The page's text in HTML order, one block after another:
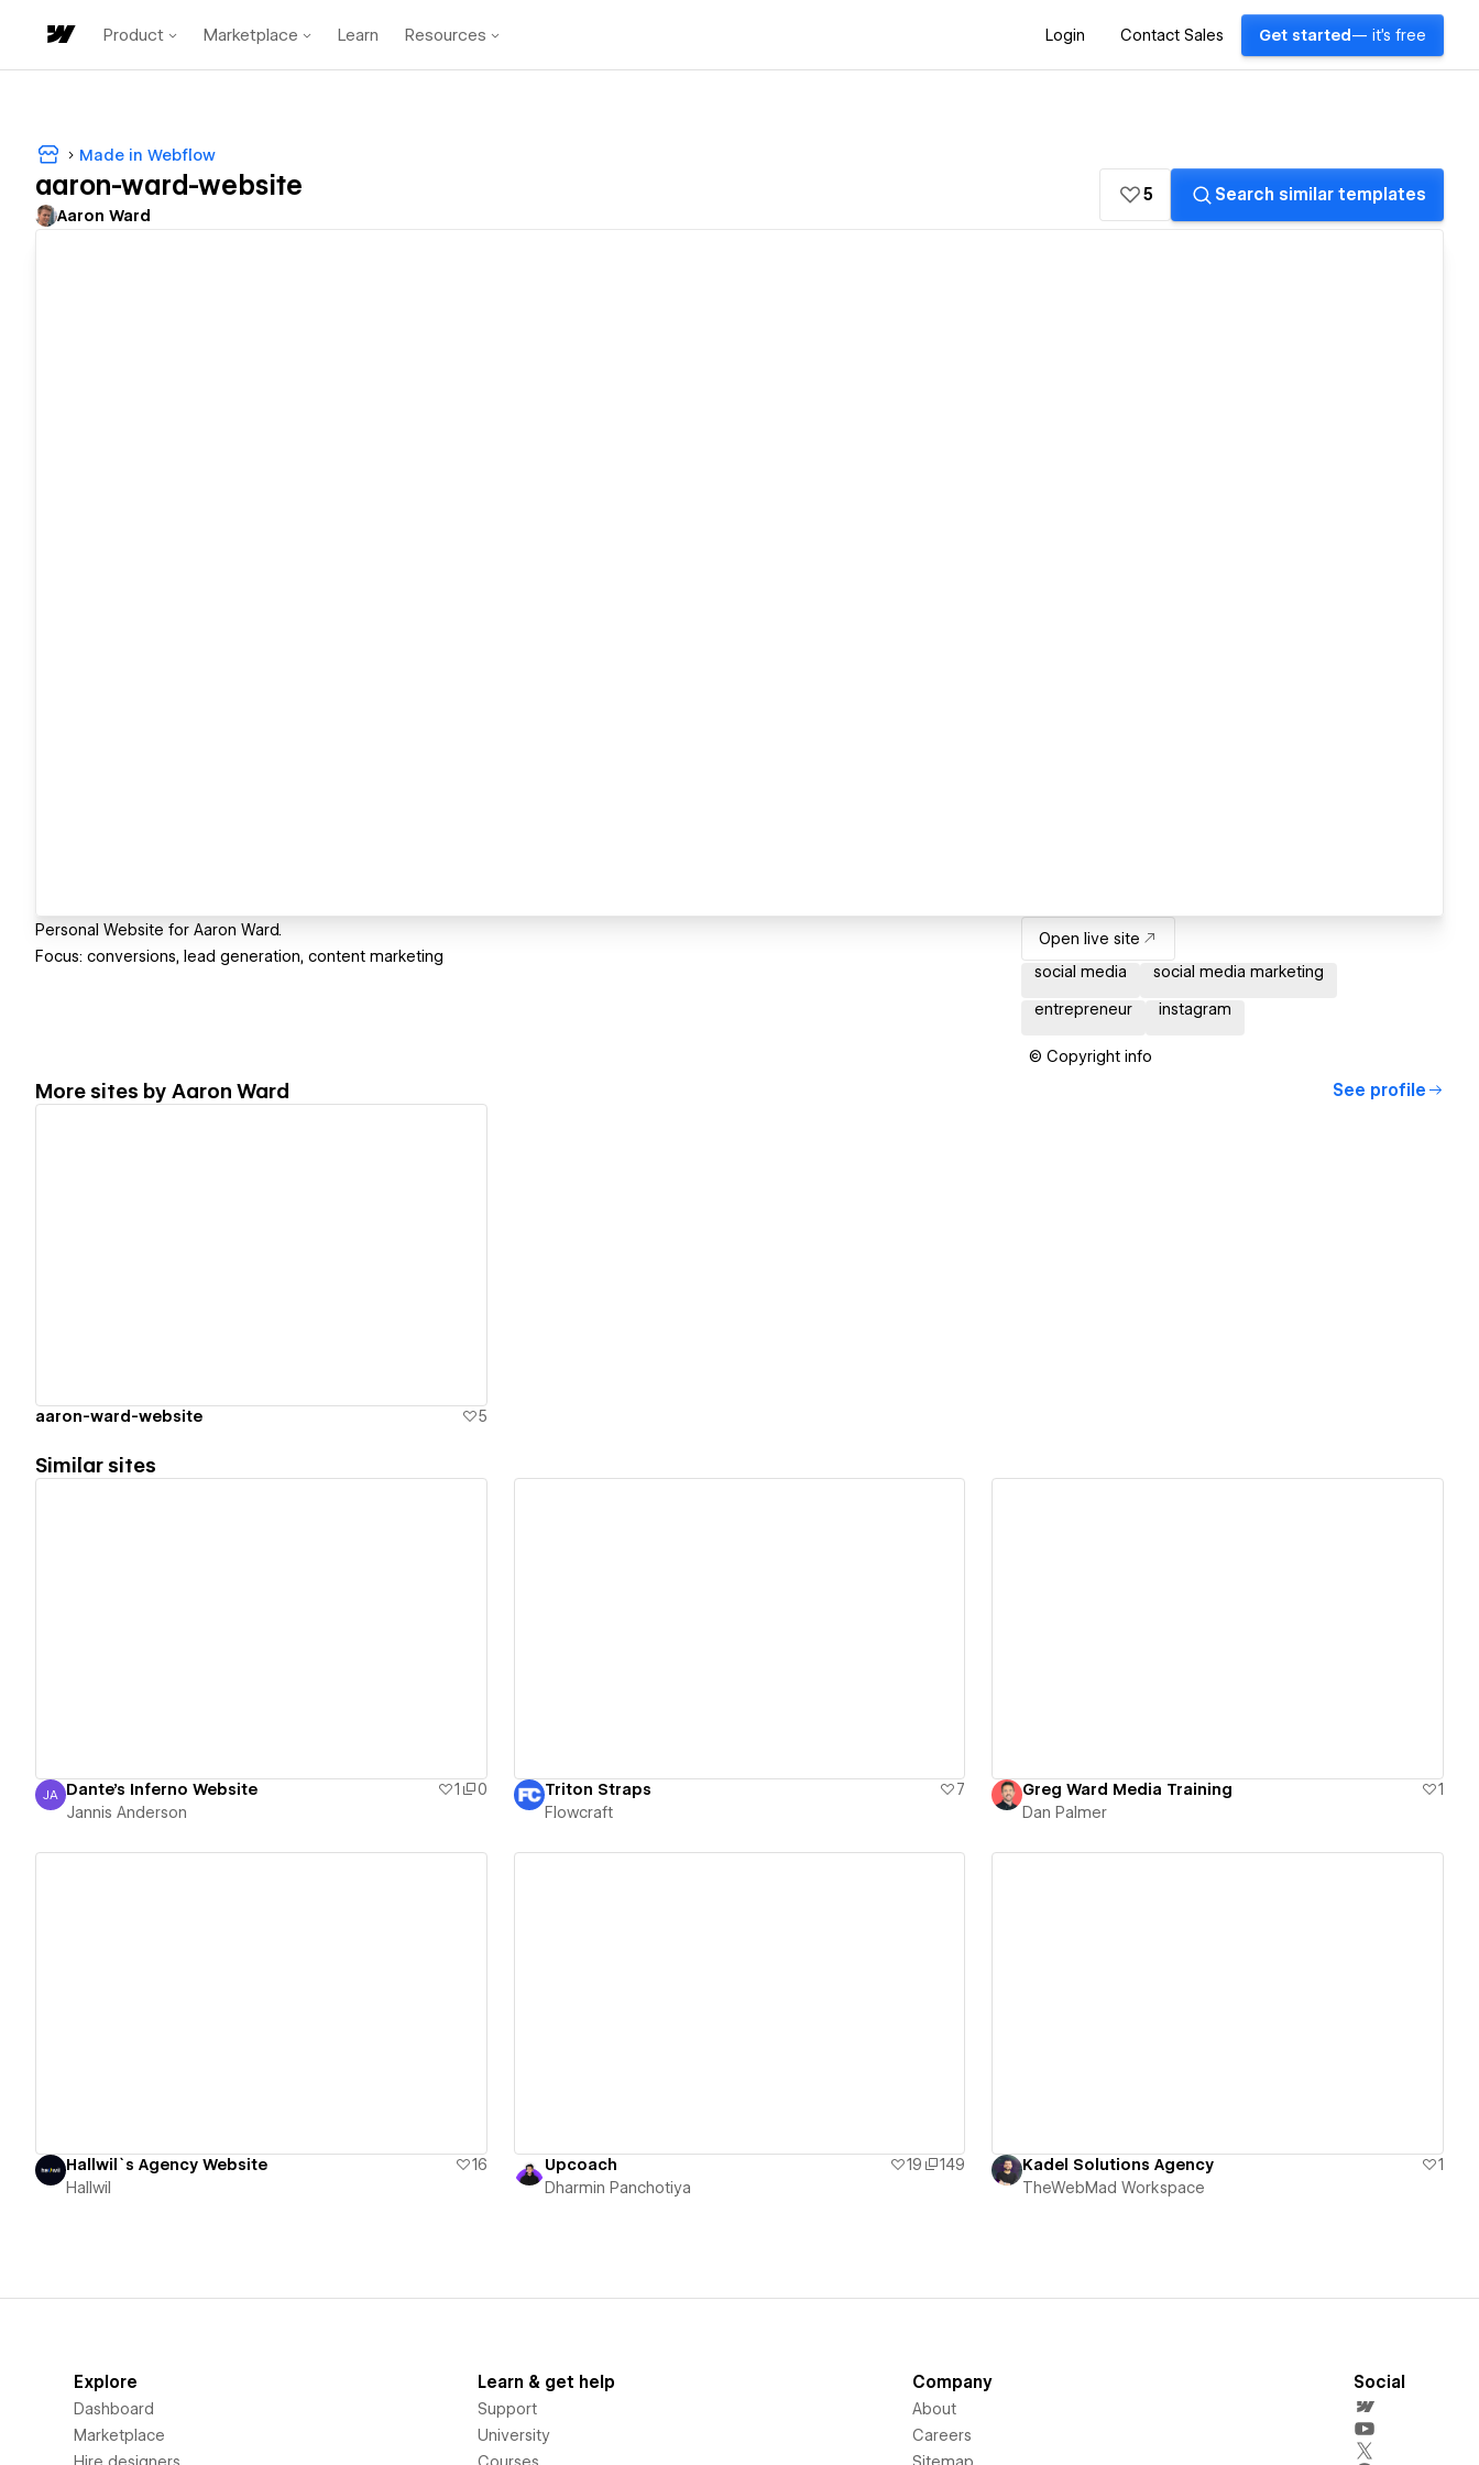
Product Marketplace Learn Resources Login Contact Sales Get started — it's free
Made in Webflow
aaron-ward-website
Aaron Ward
5 Search similar templates
Personal Website for Aaron Ward.
Focus: conversions, lead generation, content marketing
Open live site
social media
social media marketing
entrepreneur instagram
© Copyright info
More sites by Aaron Ward See profile
aaron-ward-website 5
Similar sites
Jannis Anderson
JA Dante's Inferno Website 1
0
Jannis Anderson
Triton Straps
7
Flowcraft
Greg Ward Media Training
1
Dan Palmer
Hallwil`s Agency Website
16
Hallwil
Upcoach 19
149
Dharmin Panchotiya
Kadel Solutions Agency
1
TheWebMad Workspace
Explore
Dashboard
Marketplace
Hire designers
Learn & get help
Support
University
Courses
Company
About
Careers
Sitemap
Social